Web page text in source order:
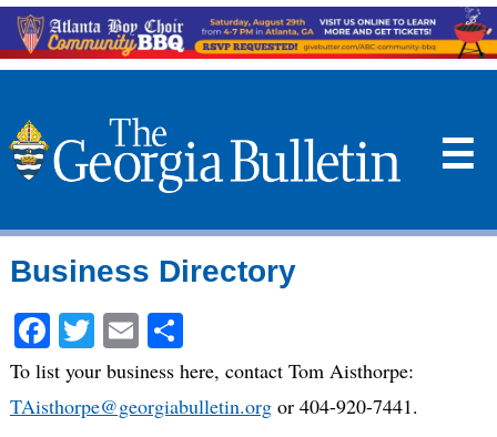
☰
Business Directory
Facebook
Twitter
EmailShare
To list your business here, contact Tom Aisthorpe:
TAisthorpe@georgiabulletin.orgor 404-920-7441.